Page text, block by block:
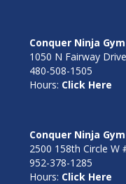
Conquer Ninja
1050 N Fairway
480-508-1505
Hours: Click Here
Conquer Ninja
2500 158th Circle
952-378-1285
Hours: Click Here